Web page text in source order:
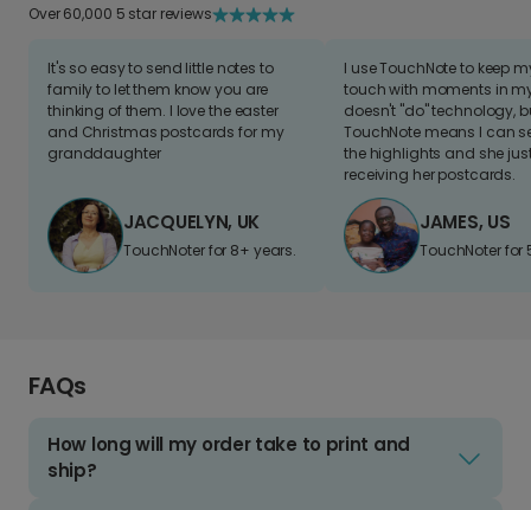
Over 60,000 5 star reviews
It's so easy to send little notes to
family to let them know you are
thinking of them. I love the easter
and Christmas postcards for my
granddaughter
JACQUELYN, UK
TouchNoter for 8+ years.
I use TouchNote to keep
touch with moments in
doesn't "do" technology,
TouchNote means I can
the highlights and she
receiving her postcards.
JAMES, US
TouchNoter for
FAQs
How long will my order take to print and
ship?